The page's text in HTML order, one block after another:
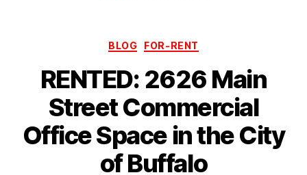
Categories
BLOG FOR-RENT
RENTED: 2626 Main
Street Commercial
Office Space in the City
of Buffalo